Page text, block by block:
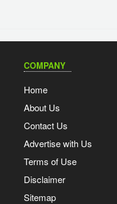
COMPANY
Home
About Us
Contact Us
Advertise with Us
Terms of Use
Disclaimer
Sitemap